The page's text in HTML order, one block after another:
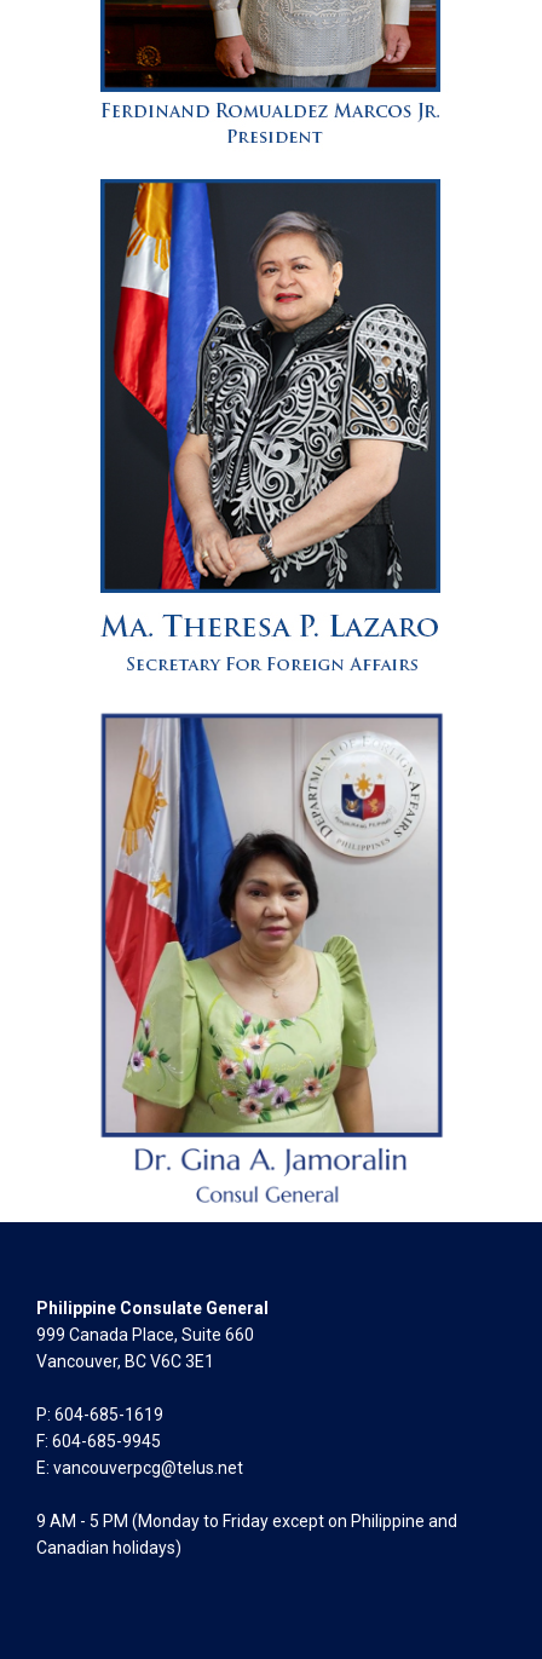
Philippine Consulate General
999 Canada Place, Suite 660
Vancouver, BC V6C 3E1
P: 604-685-1619
F: 604-685-9945
E: vancouverpcg@telus.net
9 AM - 5 PM (Monday to Friday except on Philippine and
Canadian holidays)